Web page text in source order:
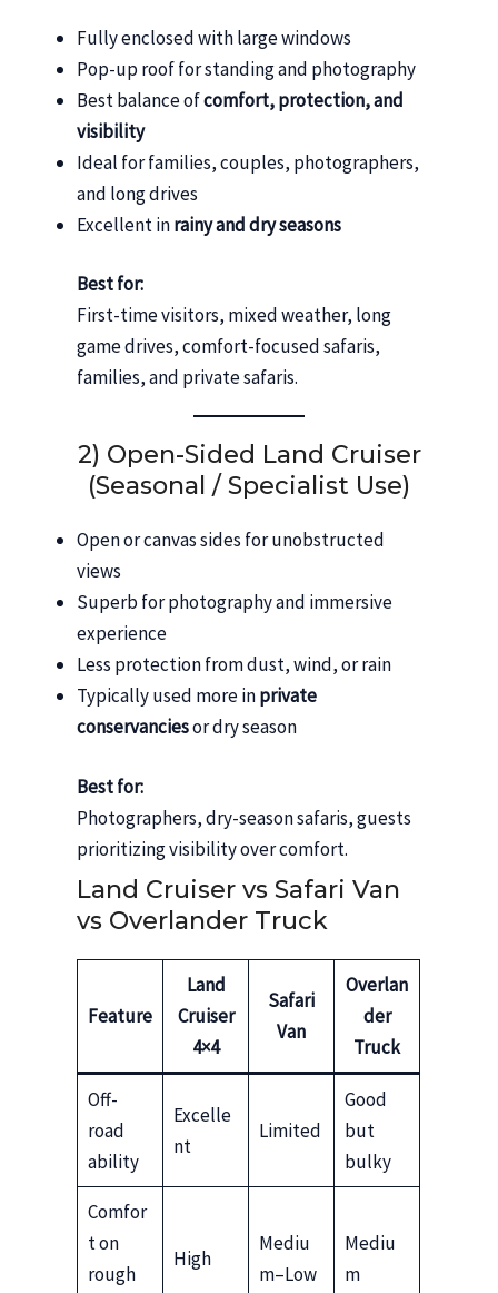
Fully enclosed with large windows
Pop-up roof for standing and photography
Best balance ofcomfort, protection, and
visibility
Ideal for families, couples, photographers,
and long drives
Excellent inrainy and dry seasons
Best for:
First-time visitors, mixed weather, long
game drives, comfort-focused safaris,
families, and private safaris.
2) Open-Sided Land Cruiser
(Seasonal / Specialist Use)
Open or canvas sides for unobstructed
views
Superb for photography and immersive
experience
Less protection from dust, wind, or rain
Typically used more inprivate
conservanciesor dry season
Best for:
Photographers, dry-season safaris, guests
prioritizing visibility over comfort.
Land Cruiser vs Safari Van
vs Overlander Truck
Feature
Land
Cruiser
4×4
Safari
Van
Overlan
der
Truck
Off-
road
ability
Excelle
nt
Limited
Good
but
bulky
Comfor
t on
rough
High
Mediu
m–Low
Mediu
m